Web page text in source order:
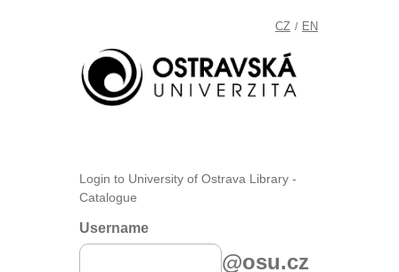
CZ / EN
Login to University of Ostrava Library -
Catalogue
Username
@osu.cz